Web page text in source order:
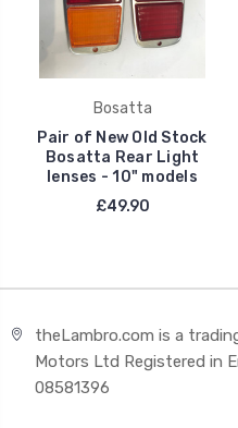
Bosatta
Pair of New Old Stock
Bosatta Rear Light
lenses - 10" models
£49.90
theLambro.com is a
Motors Ltd Registered in
08581396